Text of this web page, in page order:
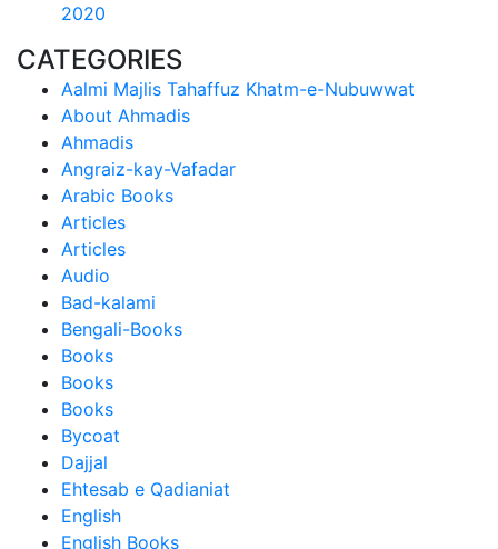
2020
CATEGORIES
Aalmi Majlis Tahaffuz Khatm-e-Nubuwwat
About Ahmadis
Ahmadis
Angraiz-kay-Vafadar
Arabic Books
Articles
Articles
Audio
Bad-kalami
Bengali-Books
Books
Books
Books
Bycoat
Dajjal
Ehtesab e Qadianiat
English
English Books